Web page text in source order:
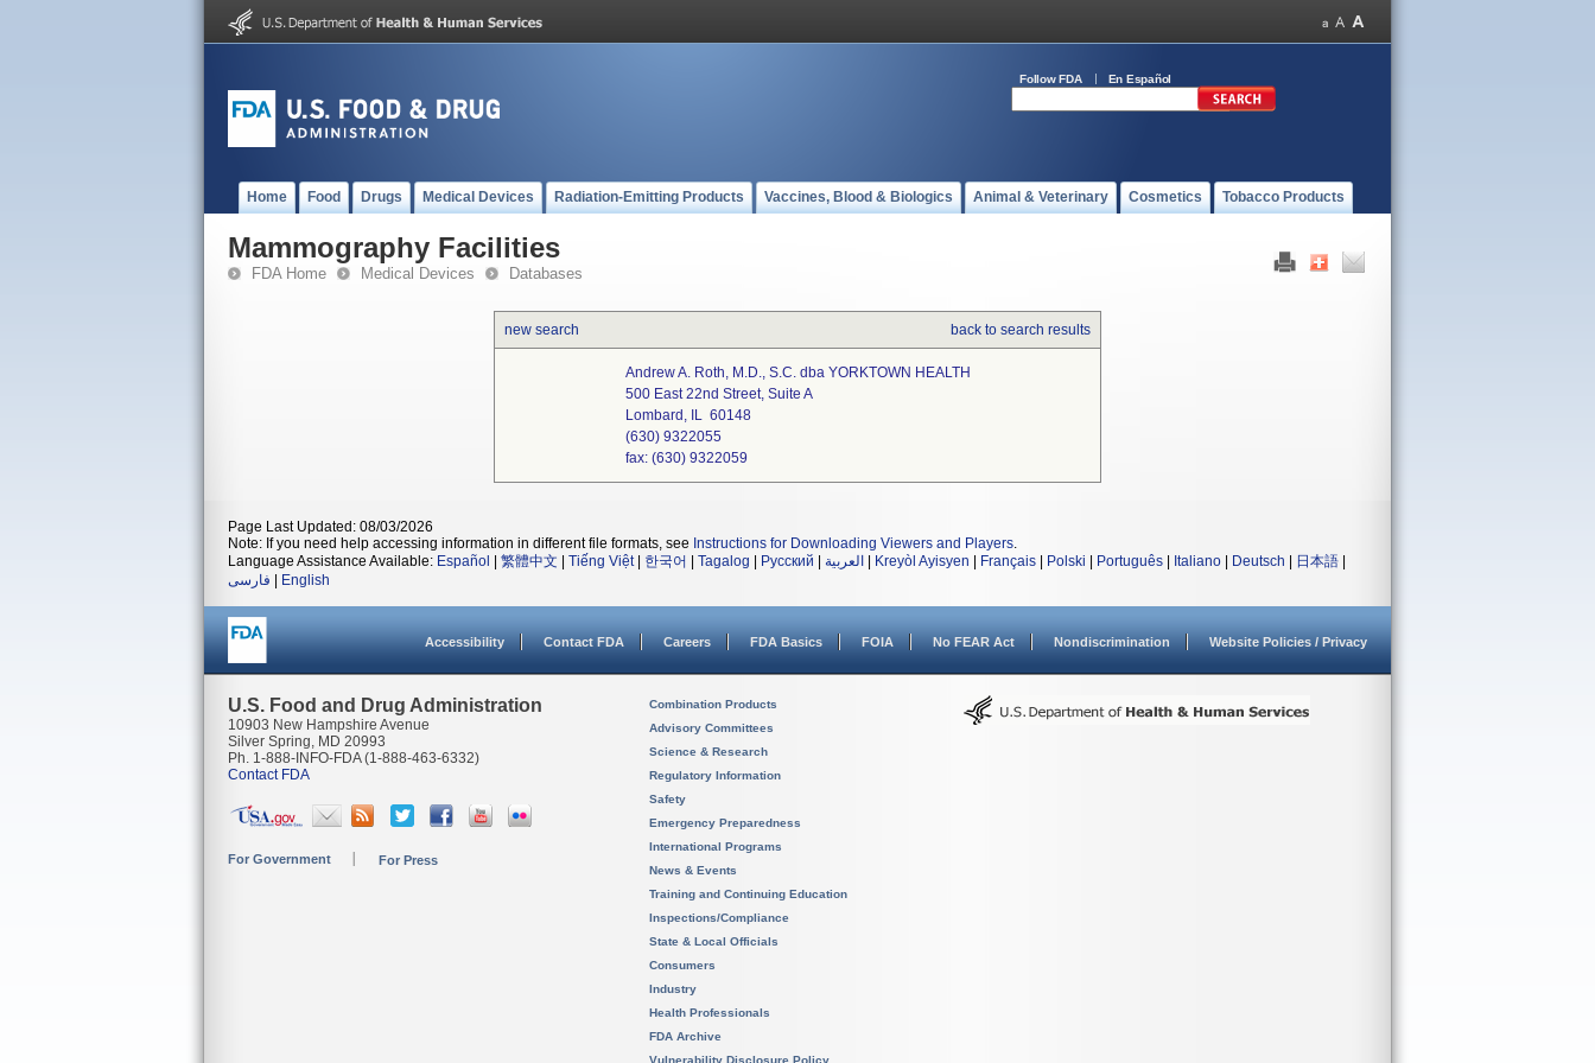
Follow FDA En Español
Home Food Drugs Medical Devices Radiation-Emitting Products Vaccines, Blood & Biologics Animal & Veterinary Cosmetics Tobacco Products
Mammography Facilities
FDA Home Medical Devices Databases
new search back to search results
Andrew A. Roth, M.D., S.C. dba YORKTOWN HEALTH
500 East 22nd Street, Suite A
Lombard, IL 60148
(630) 9322055
fax: (630) 9322059
Page Last Updated: 08/03/2026
Note: If you need help accessing information in different file formats, see Instructions for Downloading Viewers and Players.
Language Assistance Available: Español 繁體中文 Tiếng Việt| 한국어 Tagalog Русский العربية Kreyòl Ayisyen Français Polski Português Italiano Deutsch 日本語
فارسی
English
Accessibility Contact FDA Careers FDA Basics FOIA No FEAR Act Nondiscrimination Website Policies / Privacy
U.S. Food and Drug Administration
10903 New Hampshire Avenue
Silver Spring, MD 20993
Ph. 1-888-INFO-FDA (1-888-463-6332)
Contact FDA
For Government For Press
Combination Products
Advisory Committees
Science & Research
Regulatory Information
Safety
Emergency Preparedness
International Programs
News & Events
Training and Continuing Education
Inspections/Compliance
State & Local Officials
Consumers
Industry
Health Professionals
FDA Archive
Vulnerability Disclosure Policy